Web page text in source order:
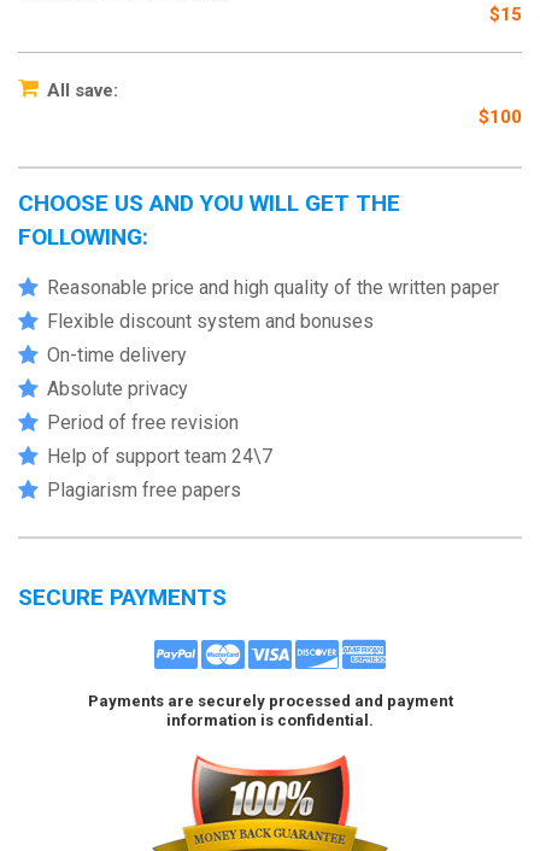
$15
All save:
$100
CHOOSE US AND YOU WILL GET THE
FOLLOWING:
Reasonable price and high quality of the written paper
Flexible discount system and bonuses
On-time delivery
Absolute privacy
Period of free revision
Help of support team 24\7
Plagiarism free papers
SECURE PAYMENTS
Payments are securely processed and payment
information is confidential.